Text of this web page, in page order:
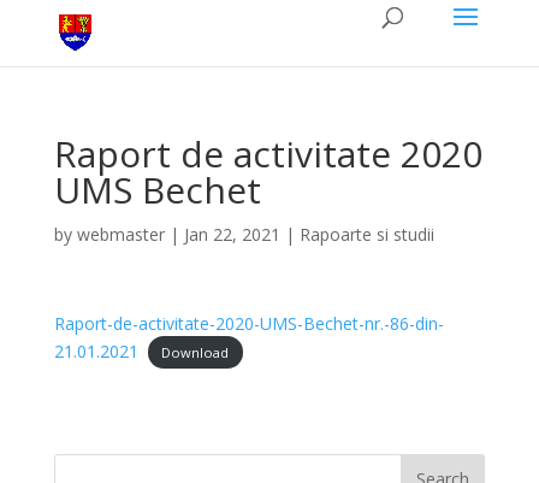
Raport de activitate 2020
UMS Bechet
by webmaster| Jan 22, 2021 | Rapoarte si studii
Raport-de-activitate-2020-UMS-Bechet-nr.-86-din-
21.01.2021
Download